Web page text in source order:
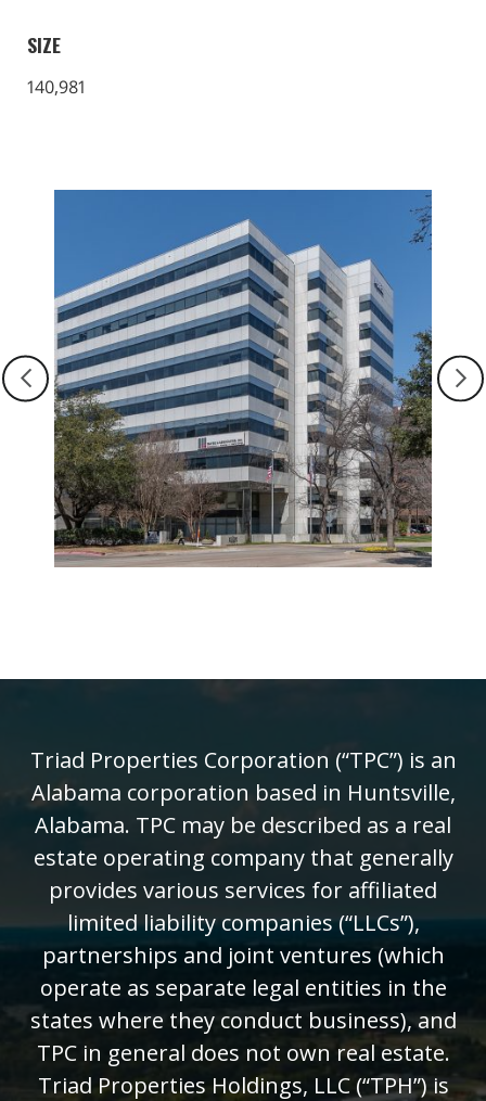
SIZE
140,981
Triad Properties Corporation (“TPC”) is an
Alabama corporation based in Huntsville,
Alabama. TPC may be described as a real
estate operating company that generally
provides various services for affiliated
limited liability companies (“LLCs”),
partnerships and joint ventures (which
operate as separate legal entities in the
states where they conduct business), and
TPC in general does not own real estate.
Triad Properties Holdings, LLC (“TPH”) is